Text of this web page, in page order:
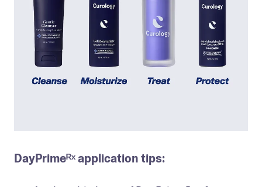
DayPrimeᴿˣ application tips: